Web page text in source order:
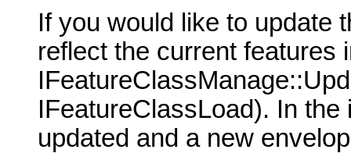
If you would like to update
reflect the current features
IFeatureClassLoad). In
updated and a new